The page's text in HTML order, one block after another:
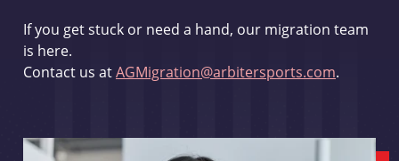
If you get stuck or need a hand, our migration team
is here.
Contact us atAGMigration@arbitersports.com.